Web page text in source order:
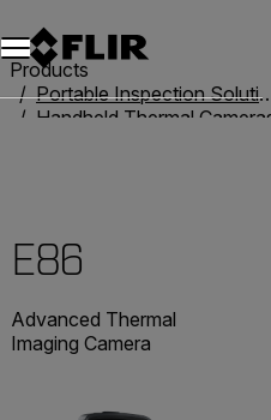
Products
Portable Inspection Solutions
Handheld Thermal
E86
Advanced Thermal
Imaging Camera